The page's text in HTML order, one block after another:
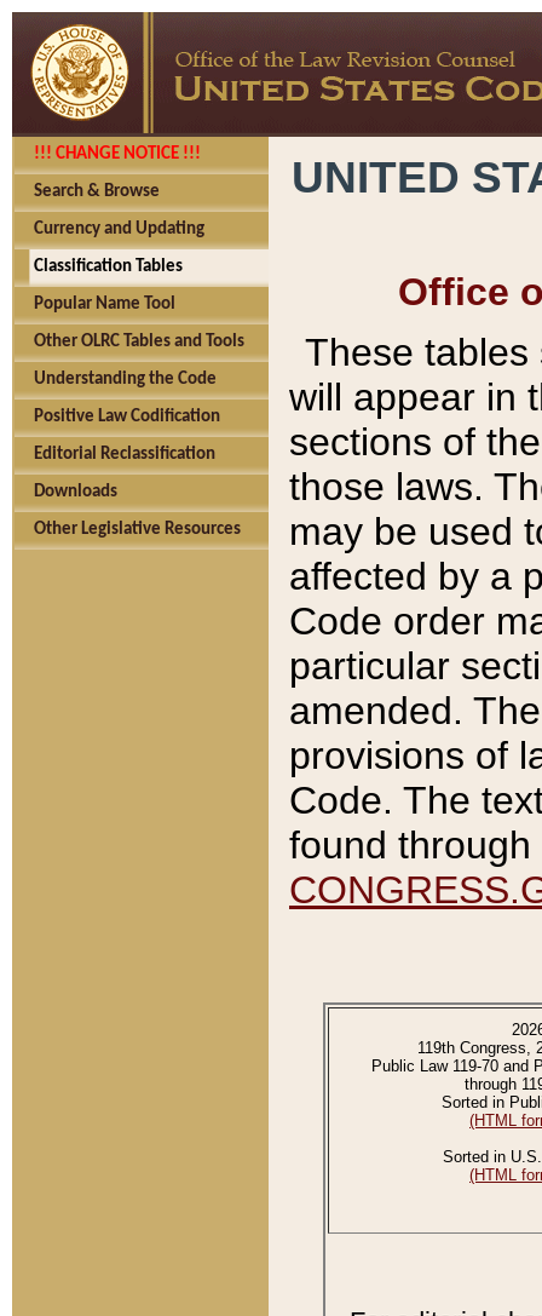
!!! CHANGE NOTICE !!!
Search & Browse
Currency and Updating
Classification Tables
Popular Name Tool
Other OLRC Tables and Tools
Understanding the Code
Positive Law Codification
Editorial Reclassification
Downloads
Other Legislative Resources
UNITED
Office
These tables
will appear in
sections of
those laws.
may be used
affected by a
Code order
particular
amended.
provisions of
Code. The
found
119th Congress,
Public Law 119-70 and
through
Sorted in
(HTML
Sorted in
(HTML